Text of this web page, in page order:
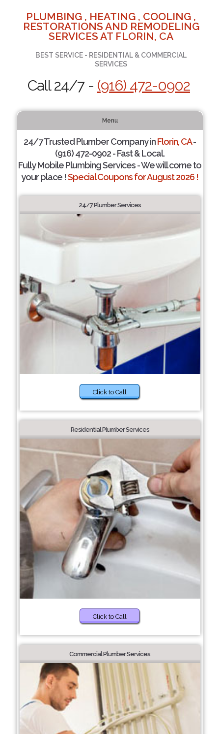
PLUMBING , HEATING , COOLING ,
RESTORATIONS AND REMODELING
SERVICES AT FLORIN, CA
BEST SERVICE - RESIDENTIAL & COMMERCIAL
SERVICES
Call 24/7 - (916) 472-0902
Menu
24/7 Trusted Plumber Company inFlorin, CA-
(916) 472-0902 - Fast & Local.
Fully Mobile Plumbing Services - We will come to
your place !Special Coupons for August 2026 !
24/7 Plumber Services
Click to Call
Residential Plumber Services
Click to Call
Commercial Plumber Services